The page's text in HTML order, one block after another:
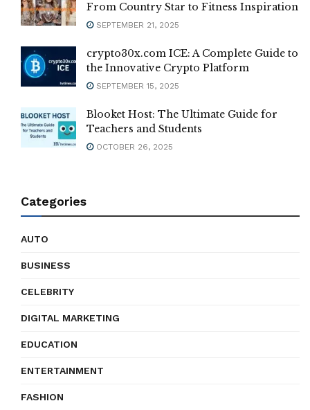
From Country Star to Fitness Inspiration
SEPTEMBER 21, 2025
crypto30x.com ICE: A Complete Guide to
the Innovative Crypto Platform
SEPTEMBER 15, 2025
Blooket Host: The Ultimate Guide for
Teachers and Students
OCTOBER 26, 2025
Categories
AUTO
BUSINESS
CELEBRITY
DIGITAL MARKETING
EDUCATION
ENTERTAINMENT
FASHION